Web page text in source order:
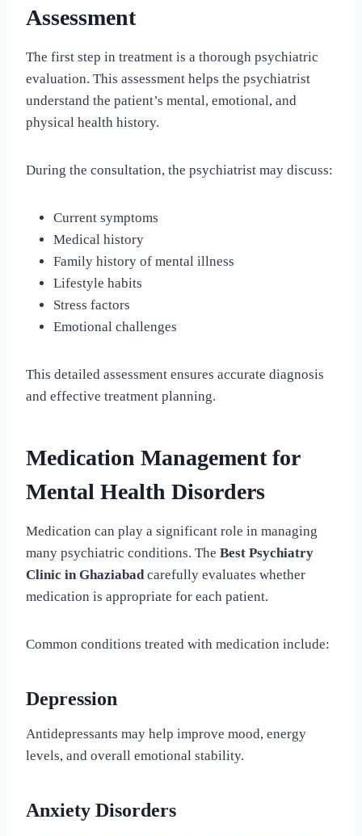
Assessment
The first step in treatment is a thorough psychiatric
evaluation. This assessment helps the psychiatrist
understand the patient’s mental, emotional, and
physical health history.
During the consultation, the psychiatrist may discuss:
Current symptoms
Medical history
Family history of mental illness
Lifestyle habits
Stress factors
Emotional challenges
This detailed assessment ensures accurate diagnosis
and effective treatment planning.
Medication Management for
Mental Health Disorders
Medication can play a significant role in managing
many psychiatric conditions. The Best Psychiatry
Clinic in Ghaziabadcarefully evaluates whether
medication is appropriate for each patient.
Common conditions treated with medication include:
Depression
Antidepressants may help improve mood, energy
levels, and overall emotional stability.
Anxiety Disorders